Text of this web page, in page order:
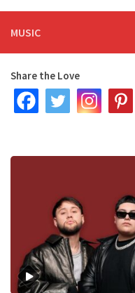
MUSIC
Share the Love